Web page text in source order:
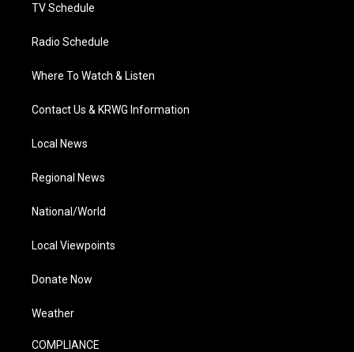
TV Schedule
Radio Schedule
Where To Watch & Listen
Contact Us & KRWG Information
Local News
Regional News
National/World
Local Viewpoints
Donate Now
Weather
COMPLIANCE